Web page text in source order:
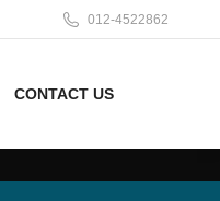
012-4522862
CONTACT US